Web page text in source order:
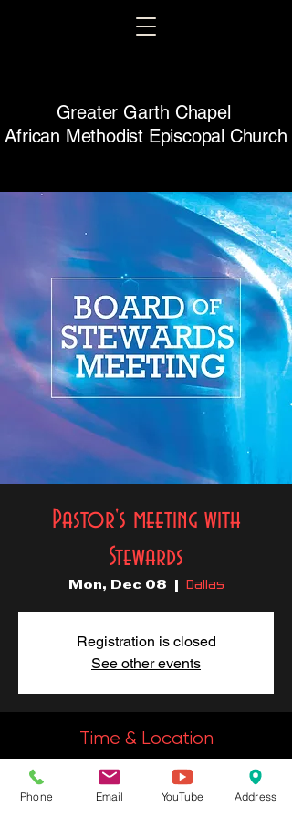
Greater Garth Chapel
African Methodist Episcopal Church
Pastor's meeting with
Stewards
Mon, Dec 08 Dallas
Registration is closed
See other events
Time & Location
Dec 08, 2025, 6:30 PM – 7:00
Phone Email YouTube Address